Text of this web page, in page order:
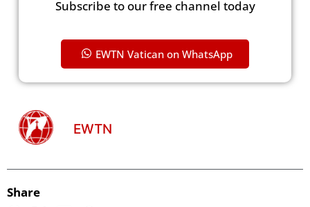
Subscribe to our free channel today
EWTN Vatican on WhatsApp
EWTN
Share